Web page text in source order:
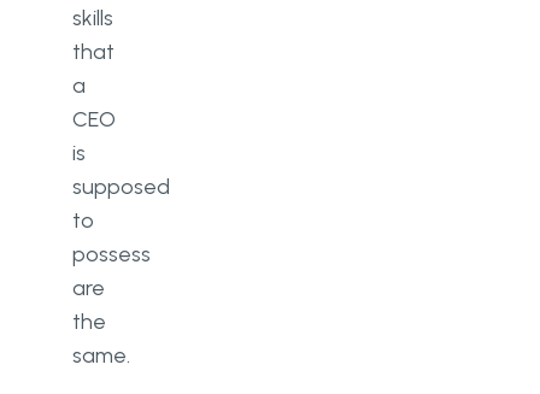
skills
that
a
CEO
is
supposed
to
possess
are
the
same.